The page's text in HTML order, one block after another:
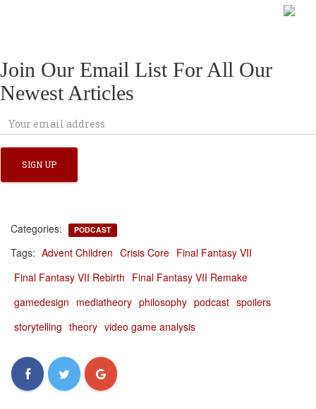
Join Our Email List For All Our
Newest Articles
Categories: PODCAST
Tags: Advent Children Crisis Core Final Fantasy VII
Final Fantasy VII Rebirth Final Fantasy VII Remake
gamedesign mediatheory philosophy podcast spoilers
storytelling theory video game analysis